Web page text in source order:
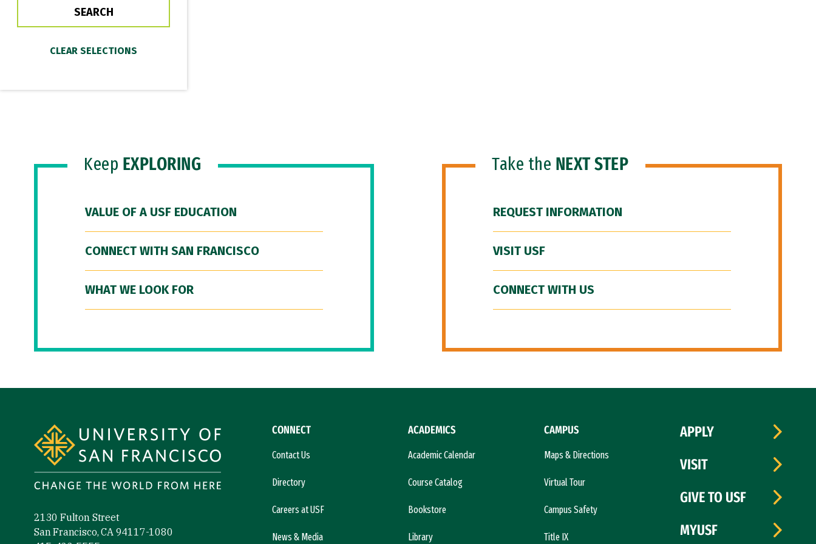
Keep EXPLORING
VALUE OF A USF EDUCATION
CONNECT WITH SAN FRANCISCO
WHAT WE LOOK FOR
Take the NEXT STEP
REQUEST INFORMATION
VISIT USF
CONNECT WITH US
2130 Fulton Street
San Francisco, CA 94117-1080
CONNECT
Contact Us
Directory
Careers at USF
News & Media
ACADEMICS
Academic Calendar
Course Catalog
Bookstore
Library
CAMPUS
Maps & Directions
Virtual Tour
Campus Safety
Title IX
APPLY
VISIT
GIVE TO USF
MYUSF